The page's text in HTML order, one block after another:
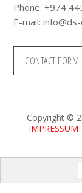
Phone: +974
E-mail:
CONTACT FORM
Copyright ©
IMPRESSUM